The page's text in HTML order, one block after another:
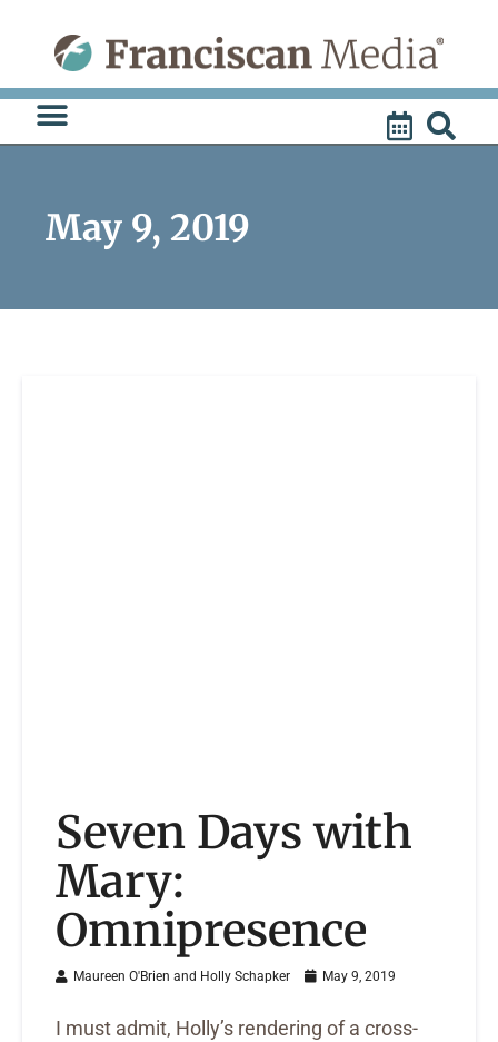
content
May 9, 2019
Seven Days with
Mary:
Omnipresence
Maureen O'Brien and Holly Schapker May 9, 2019
I must admit, Holly’s rendering of a cross-